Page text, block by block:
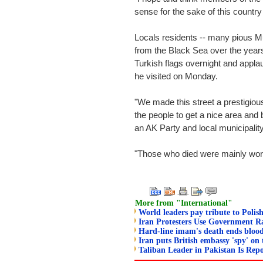
sense for the sake of this
Locals residents -- many pious
from the Black Sea over the
Turkish flags overnight and
he visited on Monday.
"We made this street a
the people to get a nice area
an AK Party and local
"Those who died were mainly
More from "International"
World leaders pay tribute to
Iran Protesters Use Government
Hard-line imam's death ends
Iran puts British embassy 'spy'
Taliban Leader in Pakistan Is